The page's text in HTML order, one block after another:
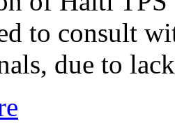
to consult
due to